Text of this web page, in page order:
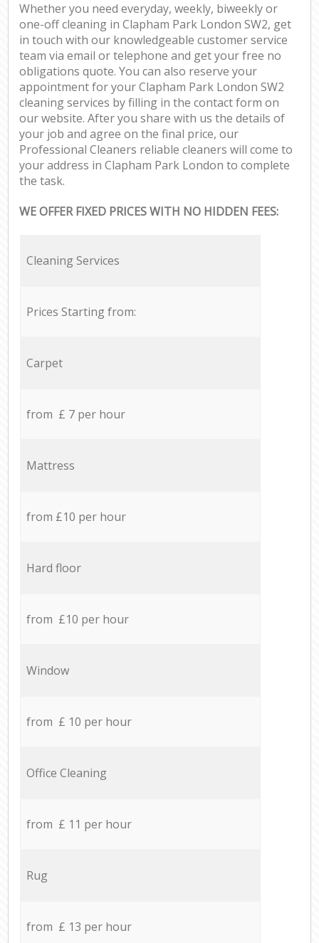
Whether you need everyday, weekly, biweekly or
one-off cleaning in Clapham Park London SW2, get
in touch with our knowledgeable customer service
team via email or telephone and get your free no
obligations quote. You can also reserve your
appointment for your Clapham Park London SW2
cleaning services by filling in the contact form on
our website. After you share with us the details of
your job and agree on the final price, our
Professional Cleaners reliable cleaners will come to
your address in Clapham Park London to complete
the task.
WE OFFER FIXED PRICES WITH NO HIDDEN FEES:
Cleaning Services
Prices Starting from:
Carpet
from £ 7 per hour
Mattress
from £10 per hour
Hard floor
from £10 per hour
Window
from £ 10 per hour
Office Cleaning
from £ 11 per hour
Rug
from £ 13 per hour